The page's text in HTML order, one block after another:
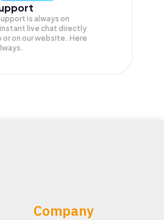
is always on
instant live chat directly
or on our website. Here
Company